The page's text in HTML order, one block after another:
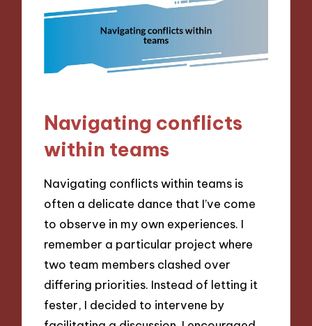
Navigating conflicts
within teams
Navigating conflicts within teams is
often a delicate dance that I’ve come
to observe in my own experiences. I
remember a particular project where
two team members clashed over
differing priorities. Instead of letting it
fester, I decided to intervene by